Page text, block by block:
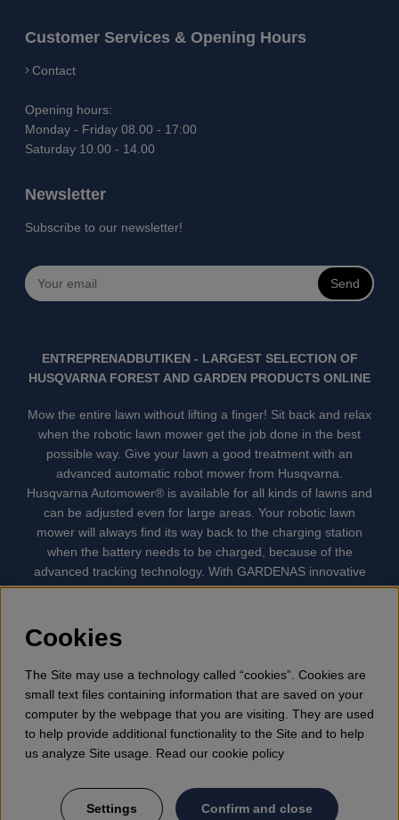
Customer Services & Opening Hours
Contact
Opening hours:
Monday - Friday 08.00 - 17:00
Saturday 10.00 - 14.00
Newsletter
Subscribe to our newsletter!
Send
ENTREPRENADBUTIKEN - LARGEST SELECTION OF
HUSQVARNA FOREST AND GARDEN PRODUCTS ONLINE
Mow the entire lawn without lifting a finger! Sit back and relax
when the robotic lawn mower get the job done in the best
possible way. Give your lawn a good treatment with an
advanced automatic robot mower from Husqvarna.
Husqvarna Automower® is available for all kinds of lawns and
can be adjusted even for large areas. Your robotic lawn
mower will always find its way back to the charging station
when the battery needs to be charged, because of the
advanced tracking technology. With GARDENAS innovative
robot mowers, the lawn mowing is done automatically without
quietest lawn mower on the market. We have the largest
selection of accessories and spare parts for Husqvarna
Automower® and GARDENA. Gplshop also sell Husqvarna
Chainsaw, Clothing, Brush Cutters, Trimmers, Hedge
trimmers, Cultivators, Leaf Blower, Snow thrower, High
Pressure Washer, Vacuum Cleaners, Power cutter, Ax, Forest
tool, Oil, Grease, Toys for kids ETC.
Cookies
The Site may use a technology called “cookies”. Cookies are
small text files containing information that are saved on your
computer by the webpage that you are visiting. They are used
to help provide additional functionality to the Site and to help
us analyze Site usage. Read our cookie policy
Settings Confirm and close